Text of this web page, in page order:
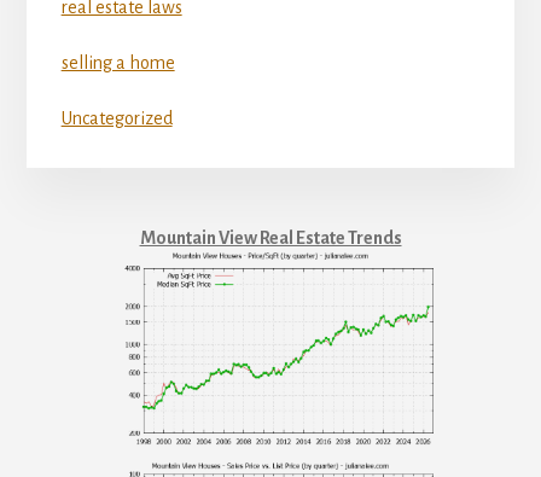
real estate laws
selling a home
Uncategorized
Mountain View Real Estate Trends